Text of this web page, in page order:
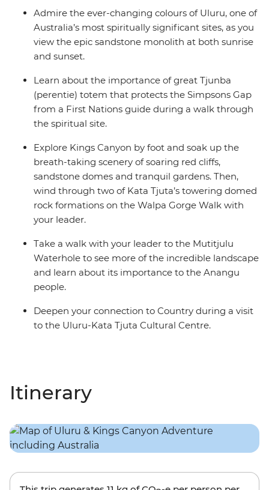
learning about the importance of the area to Australia’s
Anangu people.
Admire the ever-changing colours of Uluru, one of
Australia’s most spiritually significant sites, as you
view the epic sandstone monolith at both sunrise
and sunset.
Learn about the importance of great Tjunba
(perentie) totem that protects the Simpsons Gap
from a First Nations guide during a walk through
the spiritual site.
Explore Kings Canyon by foot and soak up the
breath-taking scenery of soaring red cliffs,
sandstone domes and tranquil gardens. Then,
wind through two of Kata Tjuta’s towering domed
rock formations on the Walpa Gorge Walk with
your leader.
Take a walk with your leader to the Mutitjulu
Waterhole to see more of the incredible landscape
and learn about its importance to the Anangu
people.
Deepen your connection to Country during a visit
to the Uluru-Kata Tjuta Cultural Centre.
Itinerary